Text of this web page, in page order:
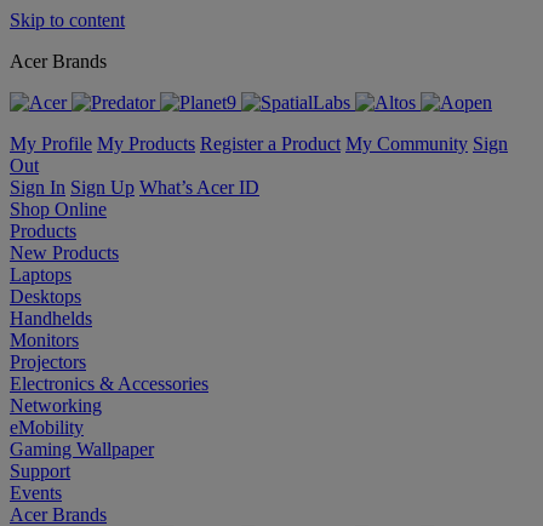
Skip to content
Acer Brands
My Profile My Products Register a Product My Community Sign
Out
Sign In Sign Up What’s Acer ID
Shop Online
Products
New Products
Laptops
Desktops
Handhelds
Monitors
Projectors
Electronics & Accessories
Networking
eMobility
Gaming Wallpaper
Support
Events
Acer Brands